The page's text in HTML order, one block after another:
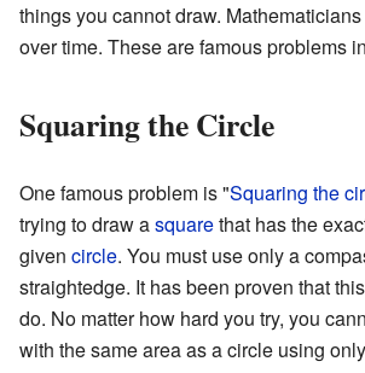
things you cannot draw.
over time. These are famous problems
Squaring the Circle
One famous problem is "Squaring the
trying to draw asquarethat has the
given circle. You must use only a
straightedge. It has been proven that
do. No matter how hard you try, you
with the same area as a circle using